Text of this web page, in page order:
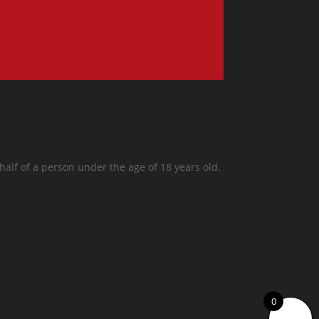
of a person under the age of 18 years old.
0